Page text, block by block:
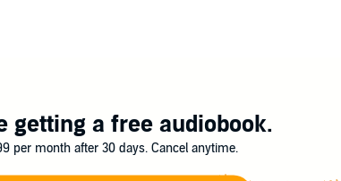
getting a free audiobook.
per month after 30 days. Cancel anytime.